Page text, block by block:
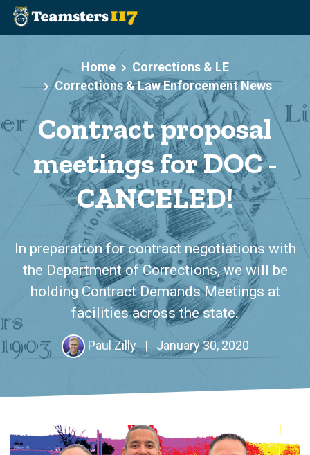
Skip to main content
Home
Corrections & LE
Corrections & Law Enforcement News
Contract proposal
meetings for DOC -
CANCELED!
In preparation for contract negotiations with
the Department of Corrections, we will be
holding Contract Demands Meetings at
facilities across the state.
Paul Zilly | January 30, 2020